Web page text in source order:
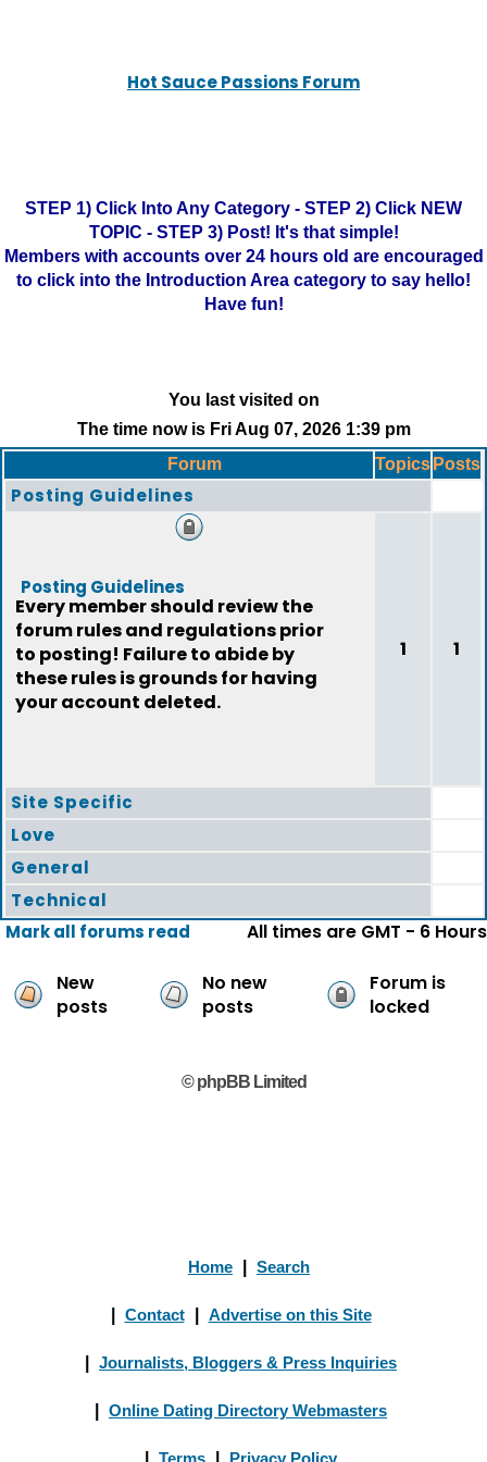
Hot Sauce Passions Forum
STEP 1) Click Into Any Category - STEP 2) Click NEW
TOPIC - STEP 3) Post! It's that simple!
Members with accounts over 24 hours old are encouraged
to click into the Introduction Area category to say hello!
Have fun!
You last visited on
The time now is Fri Aug 07, 2026 1:39 pm
Forum
Topics Posts
Posting Guidelines
Posting Guidelines
Every member should review the
forum rules and regulations prior
to posting! Failure to abide by
these rules is grounds for having
your account deleted.
1 1
Site Specific
Love
General
Technical
Mark all forums read
All times are GMT - 6 Hours
New
posts
No new
posts
Forum is
locked
© phpBB Limited
Home Search
Contact Advertise on this Site
Journalists, Bloggers & Press Inquiries
Online Dating Directory Webmasters
Terms Privacy Policy